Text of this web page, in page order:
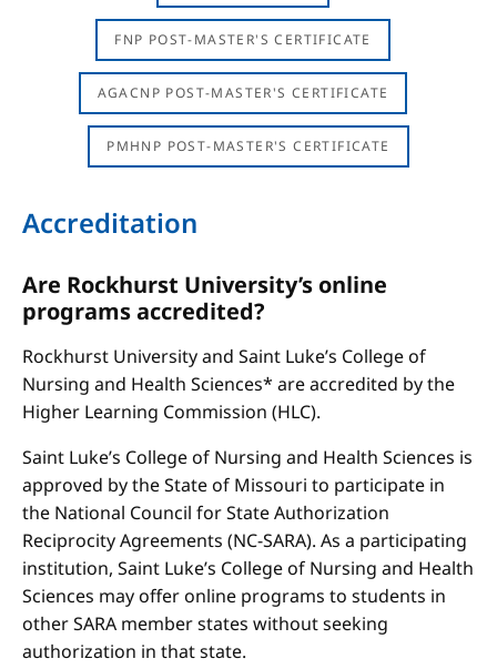
FNP POST-MASTER'S CERTIFICATE
AGACNP POST-MASTER'S CERTIFICATE
PMHNP POST-MASTER'S CERTIFICATE
Accreditation
Are Rockhurst University’s online
programs accredited?
Rockhurst University and Saint Luke’s College of
Nursing and Health Sciences* are accredited by the
Higher Learning Commission (HLC).
Saint Luke’s College of Nursing and Health Sciences is
approved by the State of Missouri to participate in
the National Council for State Authorization
Reciprocity Agreements (NC-SARA). As a participating
institution, Saint Luke’s College of Nursing and Health
Sciences may offer online programs to students in
other SARA member states without seeking
authorization in that state.